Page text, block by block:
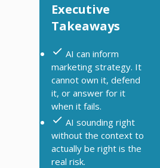
Executive
Takeaways
AI can inform
marketing strategy. It
cannot own it, defend
it, or answer for it
when it fails.
AI sounding right
without the context to
actually be right is the
real risk.